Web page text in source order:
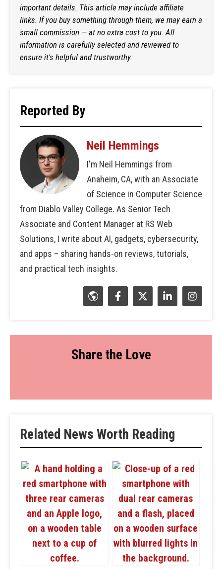
important details. This article may include affiliate
links. If you buy something through them, we may earn a
small commission — at no extra cost to you. All
information is carefully selected and reviewed to
ensure it's helpful and trustworthy.
Reported By
Neil Hemmings
I'm Neil Hemmings from
Anaheim, CA, with an Associate
of Science in Computer Science
from Diablo Valley College. As Senior Tech
Associate and Content Manager at RS Web
Solutions, I write about AI, gadgets, cybersecurity,
and apps – sharing hands-on reviews, tutorials,
and practical tech insights.
Share the Love
Related News Worth Reading